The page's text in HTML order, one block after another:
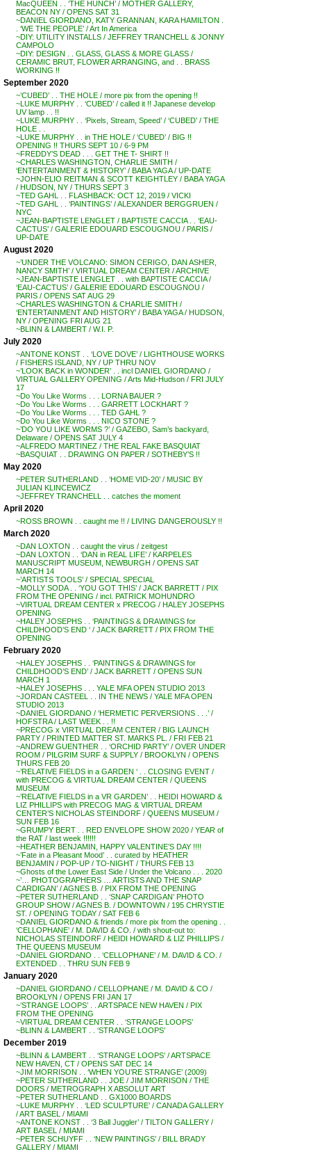
MacQUEEN . . ‘THE HUNCH’ / MOTHER GALLERY,
BEACON NY / OPENS SAT 31
~DANIEL GIORDANO, KATY GRANNAN, KARA HAMILTON .
. ‘WE THE PEOPLE’ / Art In America
~DIY: UTILITY INSTALLS / JEFFREY TRANCHELL & JONNY
CAMPOLO
~DIY: DESIGN . . GLASS, GLASS & MORE GLASS /
CERAMIC BRUT, FLOWER ARRANGING, and . . BRASS
WORKING !!
September 2020
~’CUBED’ . . THE HOLE / more pix from the opening !!
~LUKE MURPHY . . ‘CUBED’ / called it !! Japanese develop
UV lamp . . !!
~LUKE MURPHY . . ‘Pixels, Stream, Speed’ / ‘CUBED’ / THE
HOLE . .
~LUKE MURPHY . . in THE HOLE / ‘CUBED’ / BIG !!
OPENING !! THURS SEPT 10 / 6-9 PM
~FREDDY’S DEAD . . . GET THE T- SHIRT !!
~CHARLES WASHINGTON, CHARLIE SMITH /
‘ENTERTAINMENT & HISTORY’ / BABA YAGA / UP-DATE
~JOHN-ELIO REITMAN & SCOTT KEIGHTLEY / BABA YAGA
/ HUDSON, NY / THURS SEPT 3
~TED GAHL . . FLASHBACK: OCT 12, 2019 / VICKI
~TED GAHL . . ‘PAINTINGS’ / ALEXANDER BERGGRUEN /
NYC
~JEAN-BAPTISTE LENGLET / BAPTISTE CACCIA . . ‘EAU-
CACTUS’ / GALERIE EDOUARD ESCOUGNOU / PARIS /
UP-DATE
August 2020
~’UNDER THE VOLCANO: SIMON CERIGO, DAN ASHER,
NANCY SMITH’ / VIRTUAL DREAM CENTER / ARCHIVE
~JEAN-BAPTISTE LENGLET . . with BAPTISTE CACCIA /
‘EAU-CACTUS’ / GALERIE EDOUARD ESCOUGNOU /
PARIS / OPENS SAT AUG 29
~CHARLES WASHINGTON & CHARLIE SMITH /
‘ENTERTAINMENT AND HISTORY’ / BABA YAGA / HUDSON,
NY / OPENING FRI AUG 21
~BLINN & LAMBERT / W.I. P.
July 2020
~ANTONE KONST . . ‘LOVE DOVE’ / LIGHTHOUSE WORKS
/ FISHERS ISLAND, NY / UP THRU NOV
~’LOOK BACK in WONDER’ . . incl DANIEL GIORDANO /
VIRTUAL GALLERY OPENING / Arts Mid-Hudson / FRI JULY
17
~Do You Like Worms . . . LORNA BAUER ?
~Do You Like Worms . . . GARRETT LOCKHART ?
~Do You Like Worms . . . TED GAHL ?
~Do You Like Worms . . . NICO STONE ?
~’DO YOU LIKE WORMS ?’ / GAZEBO, Sam’s backyard,
Delaware / OPENS SAT JULY 4
~ALFREDO MARTINEZ / THE REAL FAKE BASQUIAT
~BASQUIAT . . DRAWING ON PAPER / SOTHEBY’S !!
May 2020
~PETER SUTHERLAND . . ‘HOME VID-20’ / MUSIC BY
JULIAN KLINCEWICZ
~JEFFREY TRANCHELL . . catches the moment
April 2020
~ROSS BROWN . . caught me !! / LIVING DANGEROUSLY !!
March 2020
~DAN LOXTON . . caught the virus / zeitgest
~DAN LOXTON . . ‘DAN in REAL LIFE’ / KARPELES
MANUSCRIPT MUSEUM, NEWBURGH / OPENS SAT
MARCH 14
~’ARTISTS TOOLS’ / SPECIAL SPECIAL
~MOLLY SODA . . ‘YOU GOT THIS’ / JACK BARRETT / PIX
FROM THE OPENING / incl. PATRICK MOHUNDRO
~VIRTUAL DREAM CENTER x PRECOG / HALEY JOSEPHS
OPENING
~HALEY JOSEPHS . . ‘PAINTINGS & DRAWINGS for
CHILDHOOD’S END ‘ / JACK BARRETT / PIX FROM THE
OPENING
February 2020
~HALEY JOSEPHS . . ‘PAINTINGS & DRAWINGS for
CHILDHOOD’S END’ / JACK BARRETT / OPENS SUN
MARCH 1
~HALEY JOSEPHS . . . YALE MFA OPEN STUDIO 2013
~JORDAN CASTEEL . . IN THE NEWS / YALE MFA OPEN
STUDIO 2013
~DANIEL GIORDANO / ‘HERMETIC PERVERSIONS . . .’ /
HOFSTRA / LAST WEEK . . !!
~PRECOG x VIRTUAL DREAM CENTER / BIG LAUNCH
PARTY / PRINTED MATTER ST. MARKS PL. / FRI FEB 21
~ANDREW GUENTHER . . ‘ORCHID PARTY’ / OVER UNDER
ROOM / PILGRIM SURF & SUPPLY / BROOKLYN / OPENS
THURS FEB 20
~’RELATIVE FIELDS in a GARDEN ‘ . . CLOSING EVENT /
with PRECOG & VIRTUAL DREAM CENTER / QUEENS
MUSEUM
~’RELATIVE FIELDS in a VR GARDEN’ . . HEIDI HOWARD &
LIZ PHILLIPS with PRECOG MAG & VIRTUAL DREAM
CENTER’S NICHOLAS STEINDORF / QUEENS MUSEUM /
SUN FEB 16
~GRUMPY BERT . . RED ENVELOPE SHOW 2020 / YEAR of
the RAT / last week !!!!!!
~HEATHER BENJAMIN, HAPPY VALENTINE’S DAY !!!!
~’Fate in a Pleasant Mood’ . . curated by HEATHER
BENJAMIN / POP-UP / TO-NIGHT / THURS FEB 13
~Ghosts of the Lower East Side / Under the Volcano . . . 2020
~’… PHOTOGRAPHERS … ARTISTS AND THE SNAP
CARDIGAN’ / AGNES B. / PIX FROM THE OPENING
~PETER SUTHERLAND . . ‘SNAP CARDIGAN’ PHOTO
GROUP SHOW / AGNES B. / DOWNTOWN / 195 CHRYSTIE
ST. / OPENING TODAY / SAT FEB 6
~DANIEL GIORDANO & friends / more pix from the opening . .
‘CELLOPHANE’ / M. DAVID & CO. / with shout-out to:
NICHOLAS STEINDORF / HEIDI HOWARD & LIZ PHILLIPS /
THE QUEENS MUSEUM
~DANIEL GIORDANO . . ‘CELLOPHANE’ / M. DAVID & CO. /
EXTENDED . . THRU SUN FEB 9
January 2020
~DANIEL GIORDANO / CELLOPHANE / M. DAVID & CO /
BROOKLYN / OPENS FRI JAN 17
~’STRANGE LOOPS’ . . ARTSPACE NEW HAVEN / PIX
FROM THE OPENING
~VIRTUAL DREAM CENTER . . ‘STRANGE LOOPS’
~BLINN & LAMBERT . . ‘STRANGE LOOPS’
December 2019
~BLINN & LAMBERT . . ‘STRANGE LOOPS’ / ARTSPACE
NEW HAVEN, CT / OPENS SAT DEC 14
~JIM MORRISON . . ‘WHEN YOU’RE STRANGE’ (2009)
~PETER SUTHERLAND . . JOE / JIM MORRISON / THE
DOORS / METROGRAPH X ABSOLUT ART
~PETER SUTHERLAND . . GX1000 BOARDS
~LUKE MURPHY . . ‘LED SCULPTURE’ / CANADA GALLERY
/ ART BASEL / MIAMI
~ANTONE KONST . . ‘3 Ball Juggler’ / TILTON GALLERY /
ART BASEL / MIAMI
~PETER SCHUYFF . . ‘NEW PAINTINGS’ / BILL BRADY
GALLERY / MIAMI